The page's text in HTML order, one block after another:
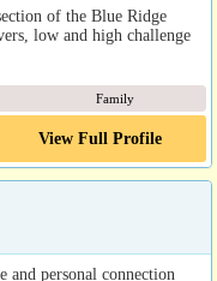
of the Blue Ridge
low and high challenge
Family
View Full Profile
and personal connection